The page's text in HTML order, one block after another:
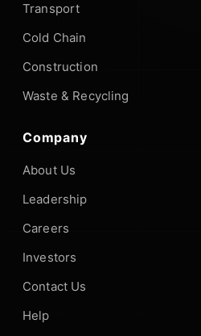
Transport
Cold Chain
Construction
Waste & Recycling
Company
About Us
Leadership
Careers
Investors
Contact Us
Help